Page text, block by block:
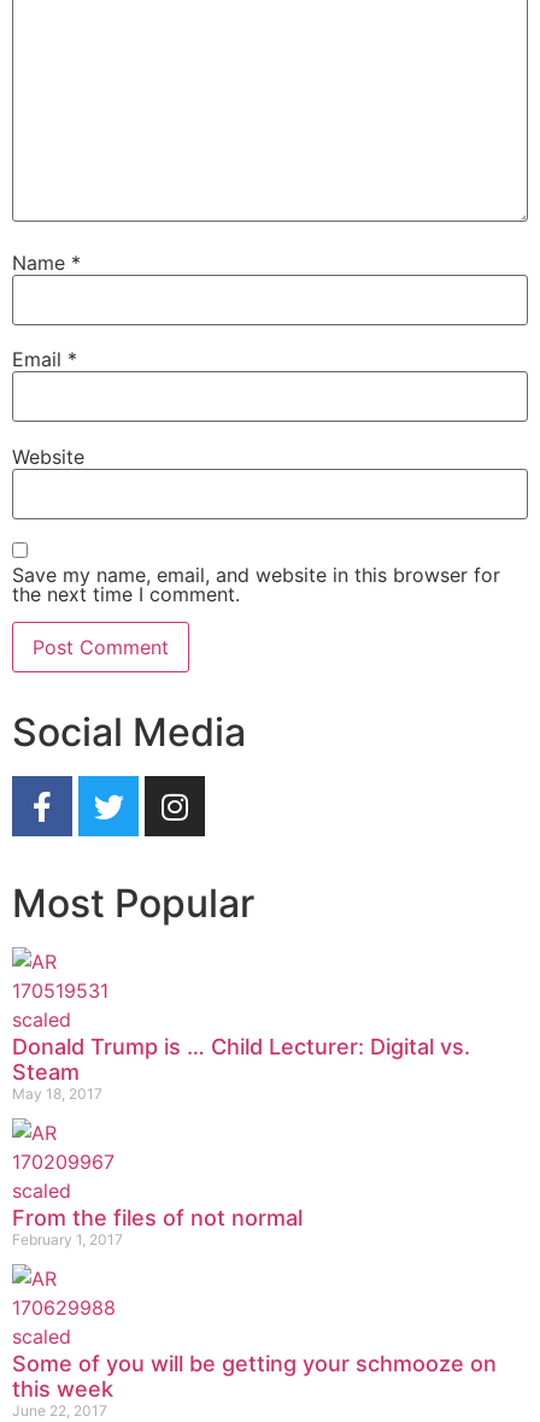
Name *
Email *
Website
Save my name, email, and website in this browser for
the next time I comment.
Social Media
Most Popular
Donald Trump is … Child Lecturer: Digital vs.
Steam
May 18, 2017
From the files of not normal
February 1, 2017
Some of you will be getting your schmooze on
this week
June 22, 2017